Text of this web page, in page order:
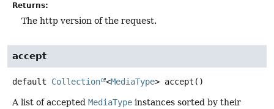
Returns:
The http version of the request.
accept
default Collection <MediaType> accept ()
A list of accepted MediaType instances sorted by their